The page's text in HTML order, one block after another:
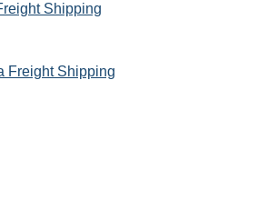
Shipping
Freight Shipping